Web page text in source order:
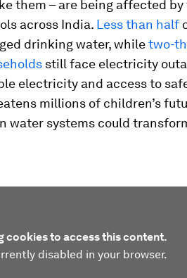
them – are being affected
across India. Less than half
drinking water, whiletwo-
still face electricity
electricity and access to
millions of children’s
water systems could
cookies to access this content.
disabled in your browser.